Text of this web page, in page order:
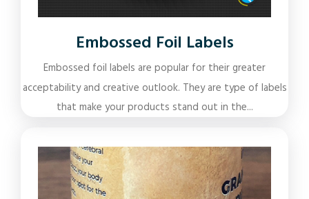
Embossed Foil Labels
Embossed foil labels are popular for their greater
acceptability and creative outlook. They are type of labels
that make your products stand out in the...